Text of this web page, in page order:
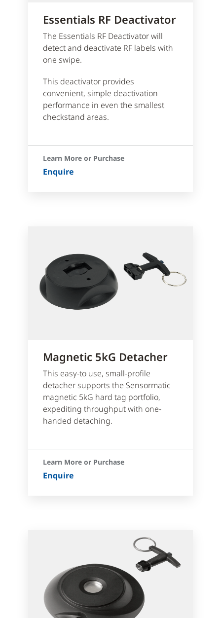
Essentials RF Deactivator
The Essentials RF Deactivator will
detect and deactivate RF labels with
one swipe.
This deactivator provides
convenient, simple deactivation
performance in even the smallest
checkstand areas.
Learn More or Purchase
Enquire
Magnetic 5kG Detacher
This easy-to use, small-profile
detacher supports the Sensormatic
magnetic 5kG hard tag portfolio,
expediting throughput with one-
handed detaching.
Learn More or Purchase
Enquire